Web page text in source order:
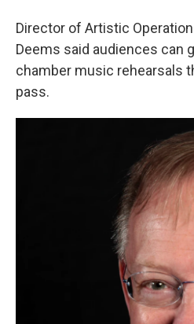
Director of Artistic
Deems said audiences can
chamber music rehearsals
pass.